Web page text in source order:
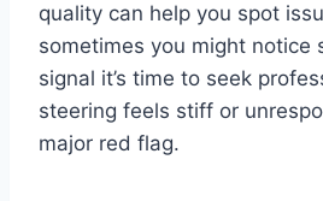
quality can help you spot
sometimes you might notice
signal it’s time to seek
steering feels stiff or
major red flag.